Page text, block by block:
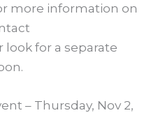
more information on
look for a separate
– Thursday, Nov 2,